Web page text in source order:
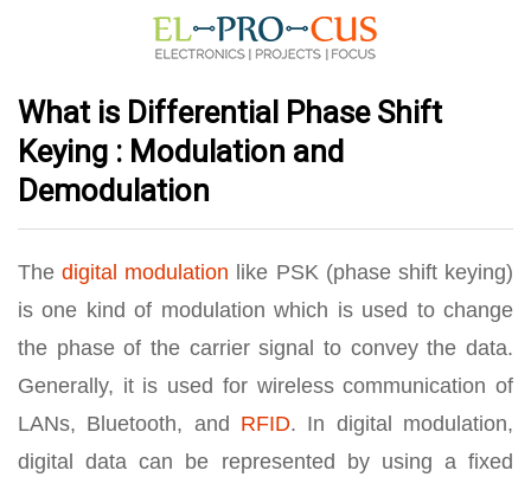
What is Differential Phase Shift
Keying : Modulation and
Demodulation
Thedigital modulation like PSK (phase shift keying)
is one kind of modulation which is used to change
the phase of the carrier signal to convey the data.
Generally, it is used for wireless communication of
LANs, Bluetooth, and RFID. In digital modulation,
digital data can be represented by using a fixed